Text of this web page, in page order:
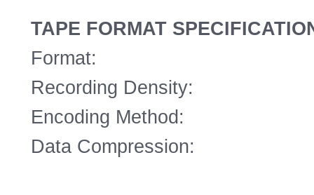
TAPE FORMAT
Format:
Recording Density:
Encoding Method:
Data Compression: